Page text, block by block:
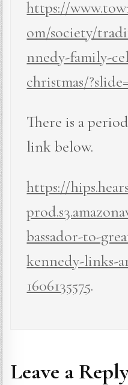
https://
om/society/
nnedy-family-
christmas/
There is a
link below.
https://
bassador-to-
kennedy-links-
1606135575.
Leave a